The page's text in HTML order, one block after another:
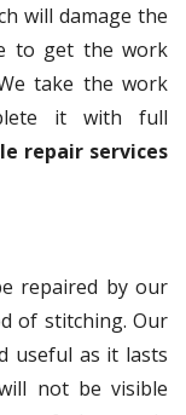
will damage the
to get the work
take the work
it with full
repair services
repaired by our
of stitching. Our
useful as it lasts
not be visible